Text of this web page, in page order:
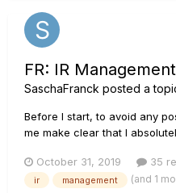
Collection bund...
FR: IR Management
SaschaFranck posted a
Before I start, to avoid any
me make clear that I
their programmers, it's solely
Helix. Ok. The Helix needs
October 31, 2019 35
ir management (and 1